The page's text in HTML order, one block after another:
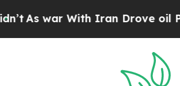
Iran Drove oil Prices